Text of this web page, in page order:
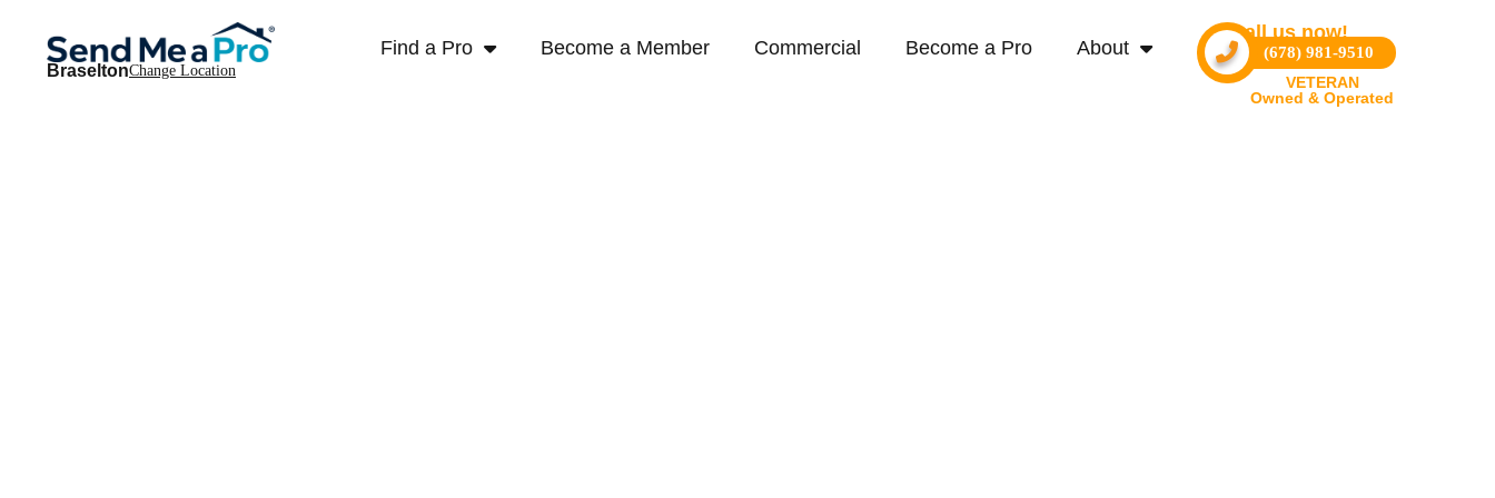
BraseltonChange Location
Find a Pro Become a Member Commercial Become a Pro About
Call us now!
(678) 981-9510
VETERAN
Owned & Operated